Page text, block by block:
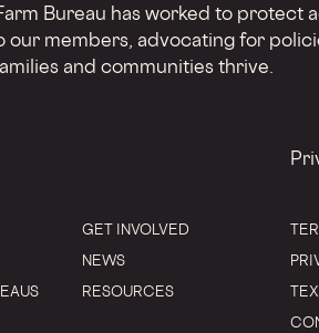
Bureau has worked to protect
our members, advocating for
and communities thrive.
GET INVOLVED
NEWS
RESOURCES